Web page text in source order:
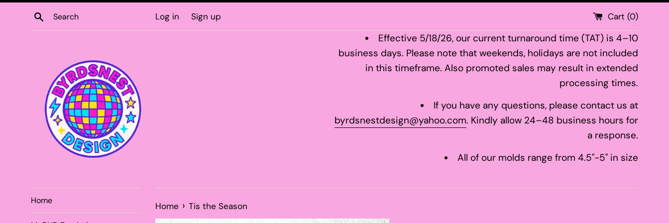
Skip
Search Log in Sign up Cart (0)
Effective 5/18/26, our current turnaround time (TAT) is 4–10
business days. Please note that weekends, holidays are not included
in this timeframe. Also promoted sales may result in extended
processing times.
If you have any questions, please contact us at
byrdsnestdesign@yahoo.com. Kindly allow 24–48 business hours for
a response.
All of our molds range from 4.5"-5" in size
Home
Home › Tis the Season